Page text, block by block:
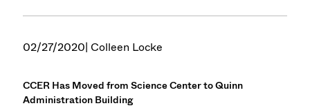
02/27/2020| Colleen Locke
CCER Has Moved from Science Center to Quinn
Administration Building